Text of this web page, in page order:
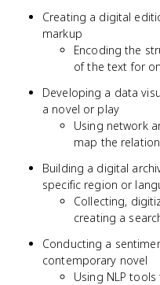
Creating a digital
markup
Encoding the
of the text for
Developing a data
a novel or play
Using network
map the
Building a digital
specific region or
Collecting,
creating a
Conducting a
contemporary novel
Using NLP